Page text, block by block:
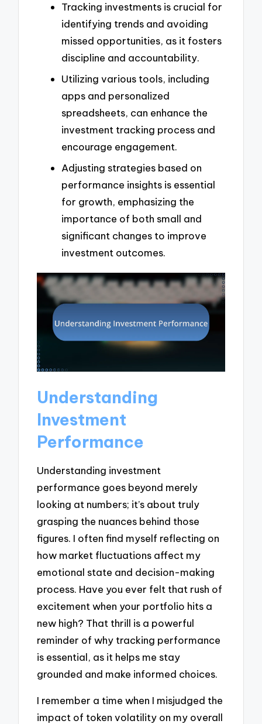
Tracking investments is crucial for
identifying trends and avoiding
missed opportunities, as it fosters
discipline and accountability.
Utilizing various tools, including
apps and personalized
spreadsheets, can enhance the
investment tracking process and
encourage engagement.
Adjusting strategies based on
performance insights is essential
for growth, emphasizing the
importance of both small and
significant changes to improve
investment outcomes.
Understanding
Investment
Performance
Understanding investment
performance goes beyond merely
looking at numbers; it’s about truly
grasping the nuances behind those
figures. I often find myself reflecting on
how market fluctuations affect my
emotional state and decision-making
process. Have you ever felt that rush of
excitement when your portfolio hits a
new high? That thrill is a powerful
reminder of why tracking performance
is essential, as it helps me stay
grounded and make informed choices.
I remember a time when I misjudged the
impact of token volatility on my overall